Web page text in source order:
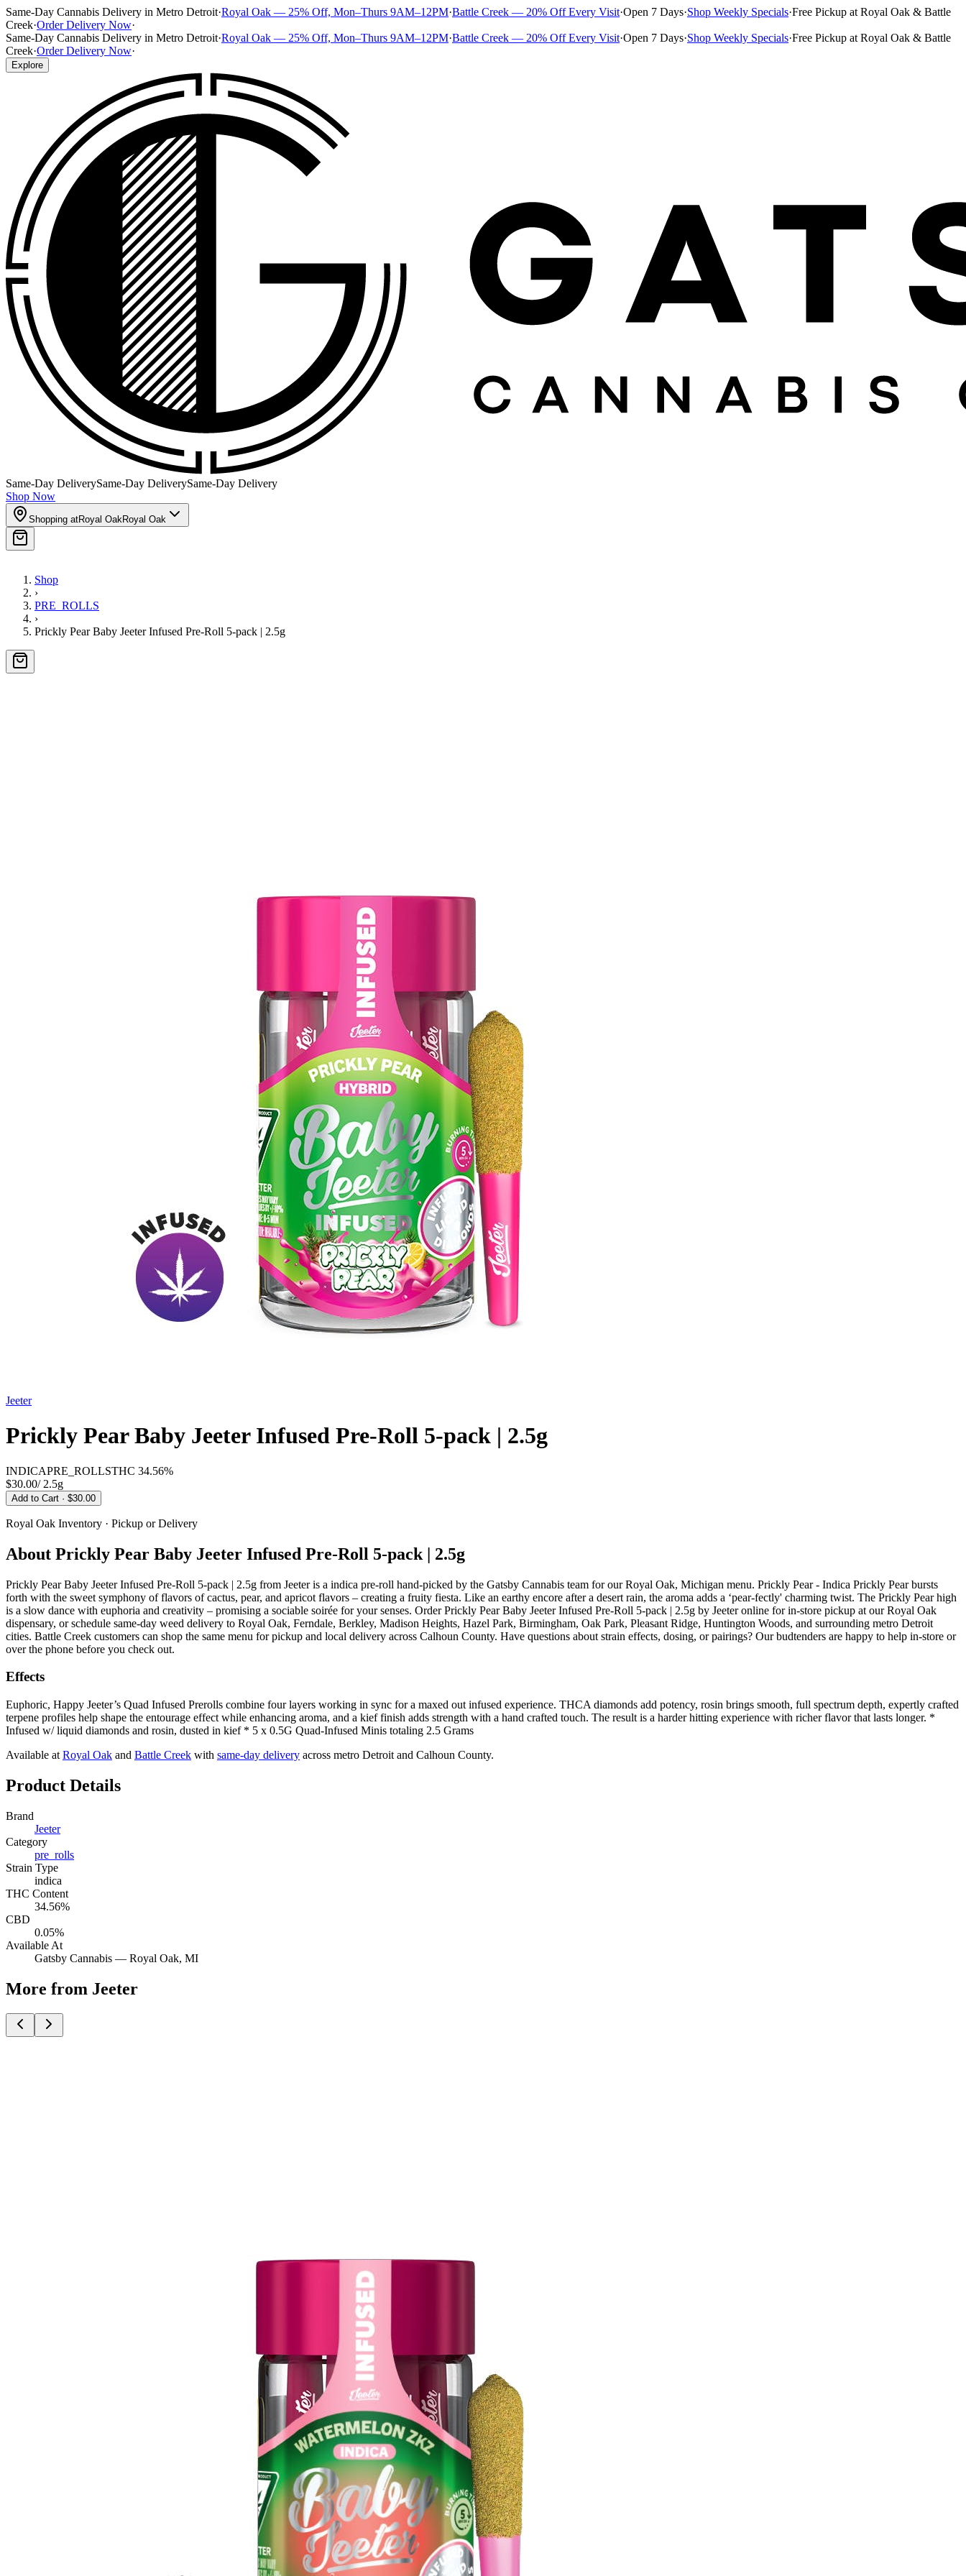
Same-Day Cannabis Delivery in Metro Detroit·Royal Oak — 25% Off, Mon–Thurs 9AM–12PM·Battle Creek — 20% Off Every Visit·Open 7 Days·Shop Weekly Specials·Free Pickup at Royal Oak & Battle
Creek·Order Delivery Now·
Same-Day Cannabis Delivery in Metro Detroit·Royal Oak — 25% Off, Mon–Thurs 9AM–12PM·Battle Creek — 20% Off Every Visit·Open 7 Days·Shop Weekly Specials·Free Pickup at Royal Oak & Battle
Creek·Order Delivery Now·
Explore
Same-Day DeliverySame-Day DeliverySame-Day Delivery
Shop Now
Shopping atRoyal OakRoyal Oak
Shop
›
PRE_ROLLS
›
Prickly Pear Baby Jeeter Infused Pre-Roll 5-pack | 2.5g
Jeeter
Prickly Pear Baby Jeeter Infused Pre-Roll 5-pack | 2.5g
INDICAPRE_ROLLSTHC 34.56%
$30.00/ 2.5g
Add to Cart · $30.00
Royal Oak Inventory · Pickup or Delivery
About Prickly Pear Baby Jeeter Infused Pre-Roll 5-pack | 2.5g
Prickly Pear Baby Jeeter Infused Pre-Roll 5-pack | 2.5g from Jeeter is a indica pre-roll hand-picked by the Gatsby Cannabis team for our Royal Oak, Michigan menu. Prickly Pear - Indica Prickly Pear bursts
forth with the sweet symphony of flavors of cactus, pear, and apricot flavors – creating a fruity fiesta. Like an earthy encore after a desert rain, the aroma adds a ‘pear-fectly' charming twist. The Prickly Pear high
is a slow dance with euphoria and creativity – promising a sociable soirée for your senses. Order Prickly Pear Baby Jeeter Infused Pre-Roll 5-pack | 2.5g by Jeeter online for in-store pickup at our Royal Oak
dispensary, or schedule same-day weed delivery to Royal Oak, Ferndale, Berkley, Madison Heights, Hazel Park, Birmingham, Oak Park, Pleasant Ridge, Huntington Woods, and surrounding metro Detroit
cities. Battle Creek customers can shop the same menu for pickup and local delivery across Calhoun County. Have questions about strain effects, dosing, or pairings? Our budtenders are happy to help in-store or
over the phone before you check out.
Effects
Euphoric, Happy Jeeter’s Quad Infused Prerolls combine four layers working in sync for a maxed out infused experience. THCA diamonds add potency, rosin brings smooth, full spectrum depth, expertly crafted
terpene profiles help shape the entourage effect while enhancing aroma, and a kief finish adds strength with a hand crafted touch. The result is a harder hitting experience with richer flavor that lasts longer. *
Infused w/ liquid diamonds and rosin, dusted in kief * 5 x 0.5G Quad-Infused Minis totaling 2.5 Grams
Available at Royal Oak and Battle Creek with same-day delivery across metro Detroit and Calhoun County.
Product Details
Brand
Jeeter
Category
pre_rolls
Strain Type
indica
THC Content
34.56%
CBD
0.05%
Available At
Gatsby Cannabis — Royal Oak, MI
More from Jeeter